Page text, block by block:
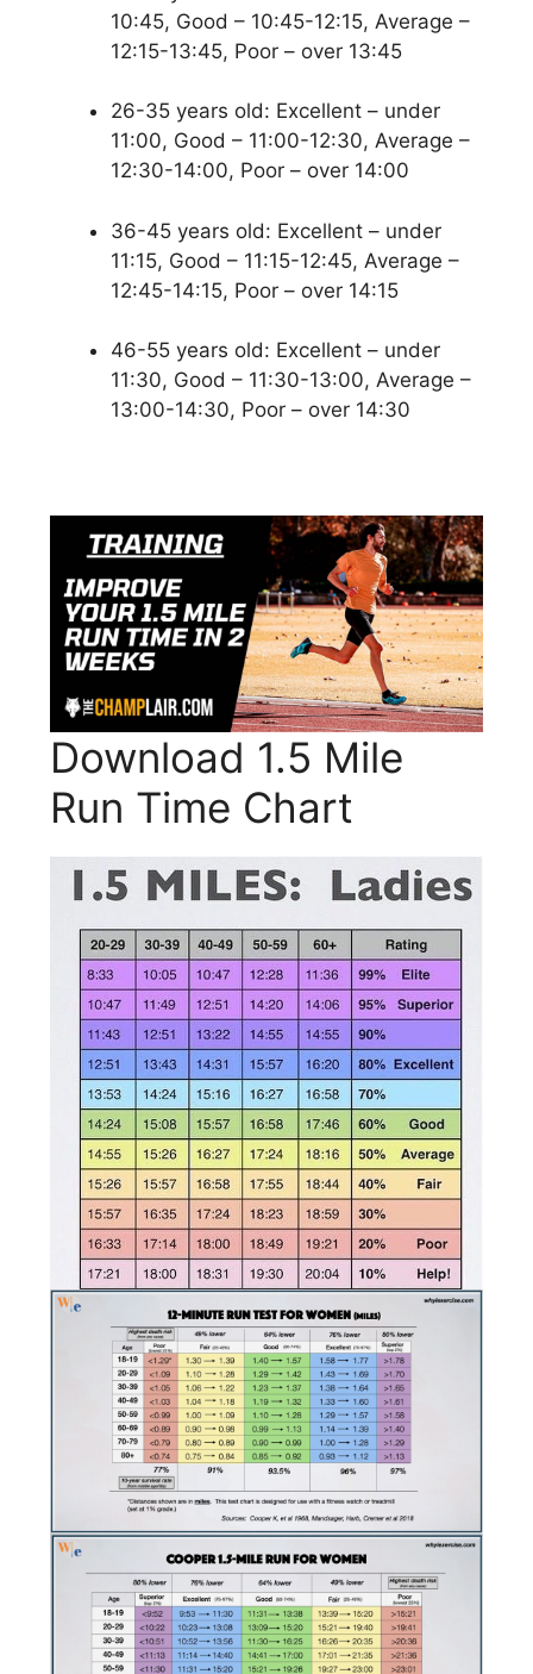
10:45, Good – 10:45-12:15, Average –
12:15-13:45, Poor – over 13:45
26-35 years old: Excellent – under
11:00, Good – 11:00-12:30, Average –
12:30-14:00, Poor – over 14:00
36-45 years old: Excellent – under
11:15, Good – 11:15-12:45, Average –
12:45-14:15, Poor – over 14:15
46-55 years old: Excellent – under
11:30, Good – 11:30-13:00, Average –
13:00-14:30, Poor – over 14:30
Download 1.5 Mile
Run Time Chart